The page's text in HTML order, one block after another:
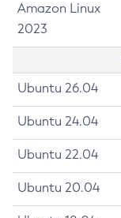
Amazon Linux
2023
Ubuntu 26.04
Ubuntu 24.04
Ubuntu 22.04
Ubuntu 20.04